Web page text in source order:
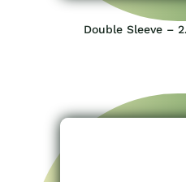
Double Sleeve –